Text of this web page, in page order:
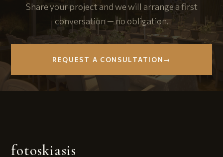
Share your project and we will arrange a first
conversation — no obligation.
REQUEST A CONSULTATION→
fotoskiasis